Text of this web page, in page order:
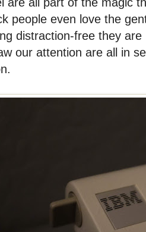
people even love the
distraction-free they
our attention are all in